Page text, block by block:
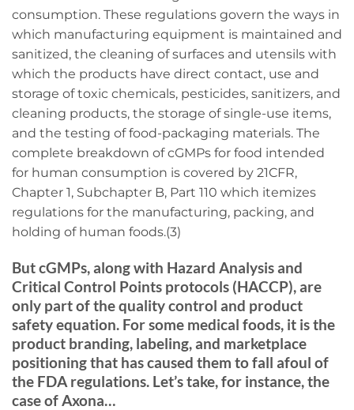
consumption. These regulations govern the ways in
which manufacturing equipment is maintained and
sanitized, the cleaning of surfaces and utensils with
which the products have direct contact, use and
storage of toxic chemicals, pesticides, sanitizers, and
cleaning products, the storage of single-use items,
and the testing of food-packaging materials. The
complete breakdown of cGMPs for food intended
for human consumption is covered by 21CFR,
Chapter 1, Subchapter B, Part 110 which itemizes
regulations for the manufacturing, packing, and
holding of human foods.(3)
But cGMPs, along with Hazard Analysis and
Critical Control Points protocols (HACCP), are
only part of the quality control and product
safety equation. For some medical foods, it is the
product branding, labeling, and marketplace
positioning that has caused them to fall afoul of
the FDA regulations. Let’s take, for instance, the
case of Axona…